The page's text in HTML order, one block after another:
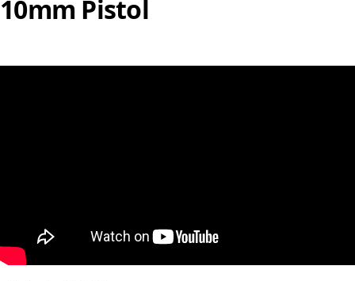
10mm Pistol